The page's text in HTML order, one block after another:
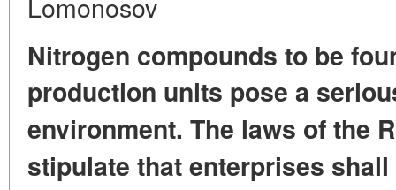
Nitrogen compounds to be
production units pose a
environment. The laws of the
stipulate that enterprises